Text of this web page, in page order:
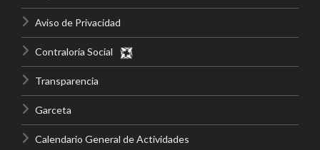
Aviso de Privacidad
Contraloría Social
Transparencia
Garceta
Calendario General de Actividades